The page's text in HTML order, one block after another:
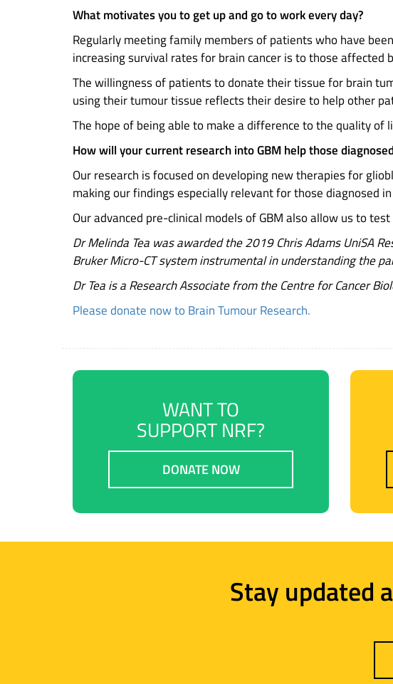
What motivates you to get up and go to work every day?
Regularly meeting family members of patients who have
increasing survival rates for brain cancer is to those affected
The willingness of patients to donate their tissue for brain
using their tumour tissue reflects their desire to help other
The hope of being able to make a difference to the quality
How will your current research into GBM help those
Our research is focused on developing new therapies for
making our findings especially relevant for those diagnosed
Our advanced pre-clinical models of GBM also allow us to
Dr Melinda Tea was awarded the 2019 Chris Adams UniSA
Bruker Micro-CT system instrumental in understanding the
Dr Tea is a Research Associate from the Centre for Cancer
Please donate now to Brain Tumour Research.
WANT TO
SUPPORT NRF?
DONATE NOW
Stay updated